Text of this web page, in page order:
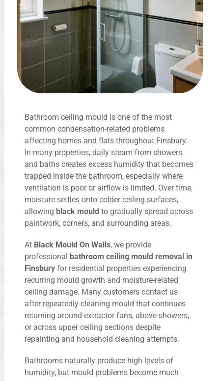
Bathroom ceiling mould is one of the most
common condensation-related problems
affecting homes and flats throughout Finsbury.
In many properties, daily steam from showers
and baths creates excess humidity that becomes
trapped inside the bathroom, especially where
ventilation is poor or airflow is limited. Over time,
moisture settles onto colder ceiling surfaces,
allowing black mould to gradually spread across
paintwork, corners, and surrounding areas.
At Black Mould On Walls, we provide
professional bathroom ceiling mould removal in
Finsbury for residential properties experiencing
recurring mould growth and moisture-related
ceiling damage. Many customers contact us
after repeatedly cleaning mould that continues
returning around extractor fans, above showers,
or across upper ceiling sections despite
repainting and household cleaning attempts.
Bathrooms naturally produce high levels of
humidity, but mould problems become much